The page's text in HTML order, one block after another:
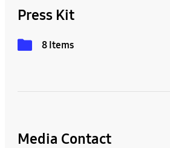
Press Kit
8 Items
Media Contact